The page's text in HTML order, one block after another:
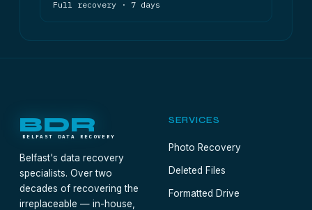
Full recovery · 7 days
BDR
BELFAST DATA RECOVERY
Belfast's data recovery
specialists. Over two
decades of recovering the
irreplaceable — in-house,
SERVICES
Photo Recovery
Deleted Files
Formatted Drive